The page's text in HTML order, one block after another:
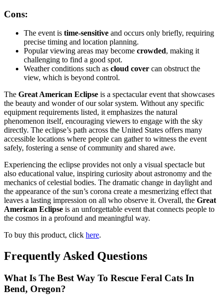
Cons:
The event is time-sensitive and occurs only briefly, requiring
precise timing and location planning.
Popular viewing areas may become crowded, making it
challenging to find a good spot.
Weather conditions such as cloud cover can obstruct the
view, which is beyond control.
The Great American Eclipse is a spectacular event that showcases
the beauty and wonder of our solar system. Without any specific
equipment requirements listed, it emphasizes the natural
phenomenon itself, encouraging viewers to engage with the sky
directly. The eclipse’s path across the United States offers many
accessible locations where people can gather to witness the event
safely, fostering a sense of community and shared awe.
Experiencing the eclipse provides not only a visual spectacle but
also educational value, inspiring curiosity about astronomy and the
mechanics of celestial bodies. The dramatic change in daylight and
the appearance of the sun’s corona create a mesmerizing effect that
leaves a lasting impression on all who observe it. Overall, the Great
American Eclipse is an unforgettable event that connects people to
the cosmos in a profound and meaningful way.
To buy this product, click here.
Frequently Asked Questions
What Is The Best Way To Rescue Feral Cats In
Bend, Oregon?